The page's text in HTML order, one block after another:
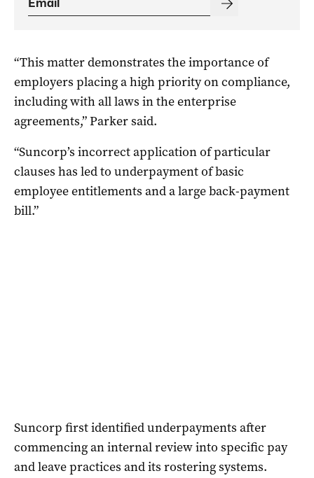
“This matter demonstrates the importance of
employers placing a high priority on compliance,
including with all laws in the enterprise
agreements,” Parker said.
“Suncorp’s incorrect application of particular
clauses has led to underpayment of basic
employee entitlements and a large back-payment
bill.”
Suncorp first identified underpayments after
commencing an internal review into specific pay
and leave practices and its rostering systems.